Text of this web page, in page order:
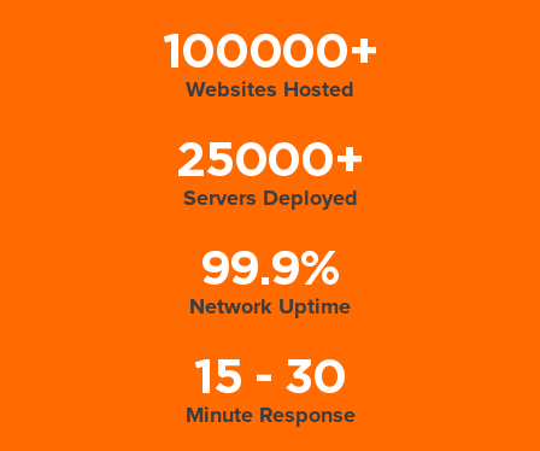
100000+
Websites Hosted
25000+
Servers Deployed
99.9%
Network Uptime
15 - 30
Minute Response